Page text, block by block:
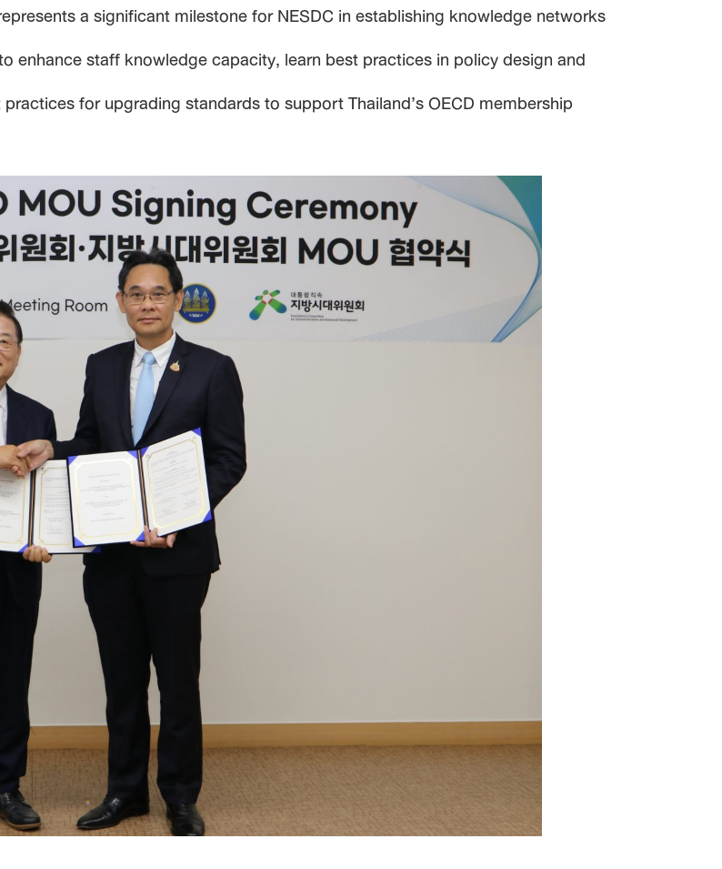
a significant milestone for NESDC in establishing knowledge networks
enhance staff knowledge capacity, learn best practices in policy design and
for upgrading standards to support Thailand’s OECD membership